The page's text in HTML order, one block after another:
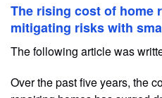
The rising cost of home
mitigating risks with
The following article was
Over the past five years, the